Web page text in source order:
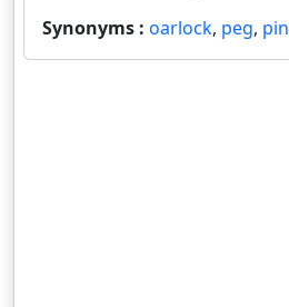
Synonyms : oarlock, peg, pin